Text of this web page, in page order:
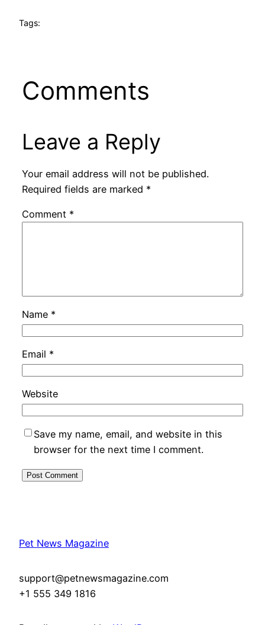
Tags:
Comments
Leave a Reply
Your email address will not be published.
Required fields are marked *
Comment *
Name *
Email *
Website
Save my name, email, and website in this
browser for the next time I comment.
Pet News Magazine
support@petnewsmagazine.com
+1 555 349 1816